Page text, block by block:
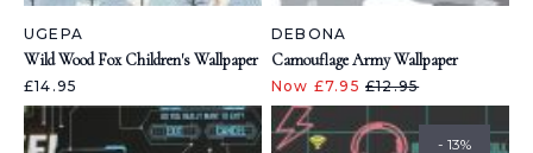
UGEPA
Wild Wood Fox Children's Wallpaper
£14.95
DEBONA
Camouflage Army Wallpaper
Now £7.95 £12.95
- 13%